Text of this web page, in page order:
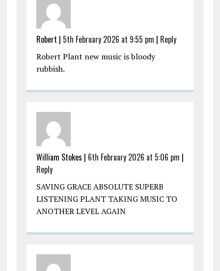
Robert | 5th February 2026 at 9:55 pm | Reply
Robert Plant new music is bloody
rubbish.
William Stokes | 6th February 2026 at 5:06 pm |
Reply
SAVING GRACE ABSOLUTE SUPERB
LISTENING PLANT TAKING MUSIC TO
ANOTHER LEVEL AGAIN